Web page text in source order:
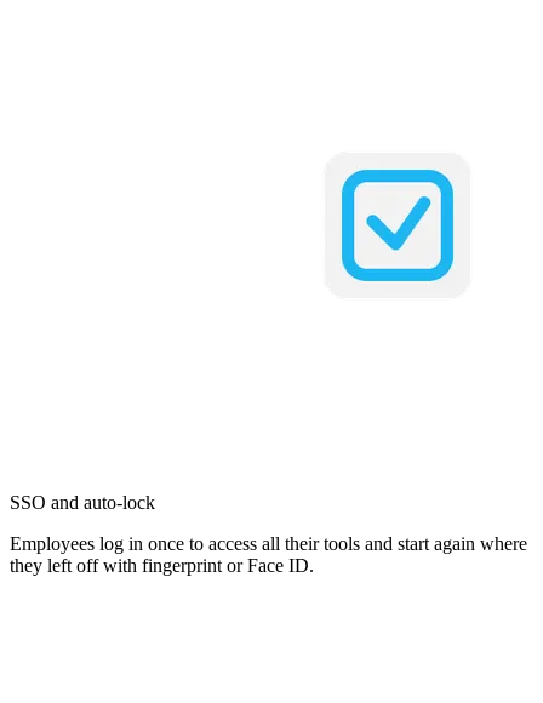
SSO and auto-lock
Employees log in once to access all their tools and start again where
they left off with fingerprint or Face ID.